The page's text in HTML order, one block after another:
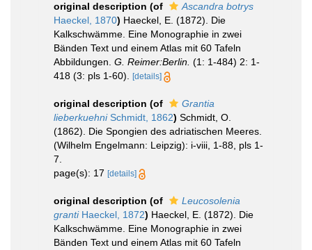
original description (of
Ascandra botrys
Haeckel, 1870) Haeckel, E. (1872). Die
Kalkschwämme. Eine Monographie in zwei
Bänden Text und einem Atlas mit 60 Tafeln
Abbildungen. G. Reimer:Berlin. (1: 1-484) 2: 1-
418 (3: pls 1-60).
[details]
original description (of
Grantia
lieberkuehniSchmidt, 1862) Schmidt, O.
(1862). Die Spongien des adriatischen Meeres.
(Wilhelm Engelmann: Leipzig): i-viii, 1-88, pls 1-
7.
page(s): 17 [details]
original description (of
Leucosolenia
grantiHaeckel, 1872) Haeckel, E. (1872). Die
Kalkschwämme. Eine Monographie in zwei
Bänden Text und einem Atlas mit 60 Tafeln